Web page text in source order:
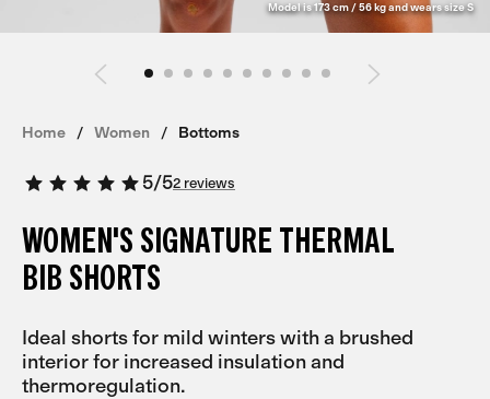
Model is 173 cm / 56 kg and wears size S
Home Women Bottoms
5/52 reviews
WOMEN'S SIGNATURE THERMAL
BIB SHORTS
Ideal shorts for mild winters with a brushed
interior for increased insulation and
thermoregulation.